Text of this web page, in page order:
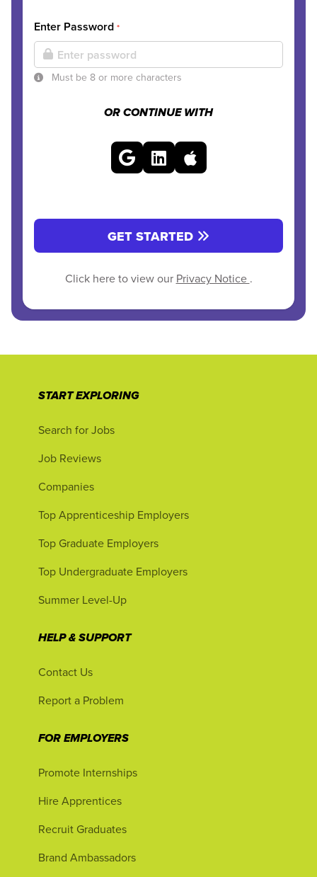
Enter Password *
Must be 8 or more characters
OR CONTINUE WITH
GET STARTED
Click here to view our Privacy Notice .
START EXPLORING
Search for Jobs
Job Reviews
Companies
Top Apprenticeship Employers
Top Graduate Employers
Top Undergraduate Employers
Summer Level-Up
HELP & SUPPORT
Contact Us
Report a Problem
FOR EMPLOYERS
Promote Internships
Hire Apprentices
Recruit Graduates
Brand Ambassadors